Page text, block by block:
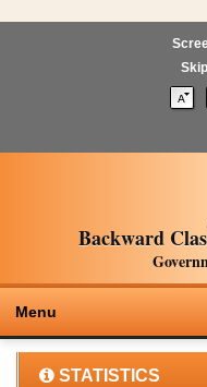
Backward
Menu
STATISTICS